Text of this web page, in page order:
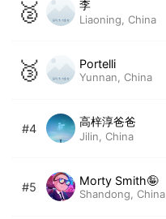
🥈 李
Liaoning, China
🥉 Portelli
Yunnan, China
#4
高梓淳爸爸
Jilin, China
#5 Morty Smith🤪
Shandong, China